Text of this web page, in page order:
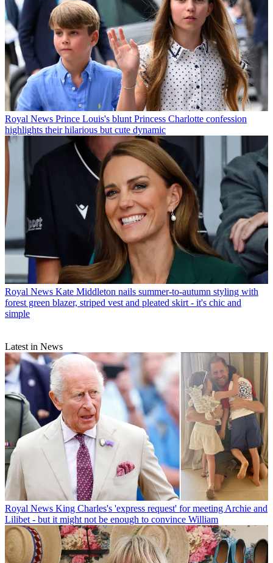
Royal News Prince Louis's blunt Princess Charlotte confession
highlights their hilarious but cute dynamic
Royal News Kate Middleton nails summer-to-autumn styling with
forest green blazer, striped vest and pleated skirt - it's chic and
simple
Latest in News
Royal News King Charles's 'express request' for meeting Archie and
Lilibet - but it might not be enough to convince William